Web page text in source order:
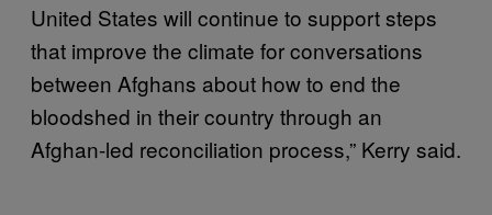
United States will continue to support steps
that improve the climate for conversations
between Afghans about how to end the
bloodshed in their country through an
Afghan-led reconciliation process,” Kerry said.